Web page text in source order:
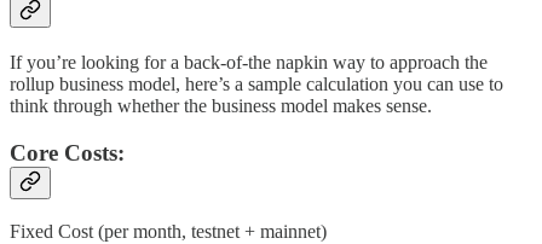
If you’re looking for a back-of-the napkin way to approach the
rollup business model, here’s a sample calculation you can use to
think through whether the business model makes sense.
Core Costs:
Fixed Cost (per month, testnet + mainnet)